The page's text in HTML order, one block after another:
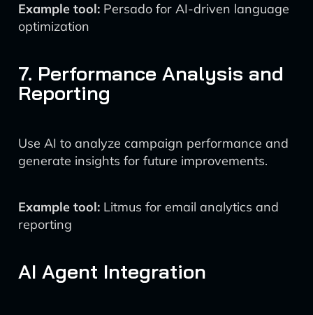
Example tool: Persado for AI-driven language
optimization
7. Performance Analysis and
Reporting
Use AI to analyze campaign performance and
generate insights for future improvements.
Example tool: Litmus for email analytics and
reporting
AI Agent Integration